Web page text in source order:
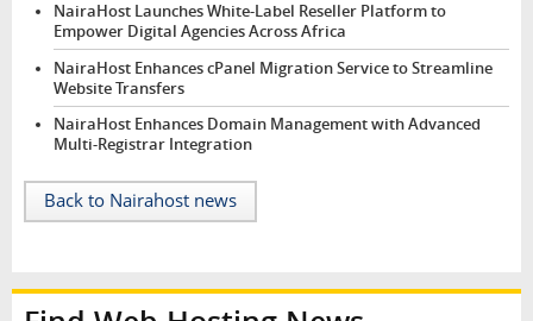
NairaHost Launches White-Label Reseller Platform to
Empower Digital Agencies Across Africa
NairaHost Enhances cPanel Migration Service to Streamline
Website Transfers
NairaHost Enhances Domain Management with Advanced
Multi-Registrar Integration
Back to Nairahost news